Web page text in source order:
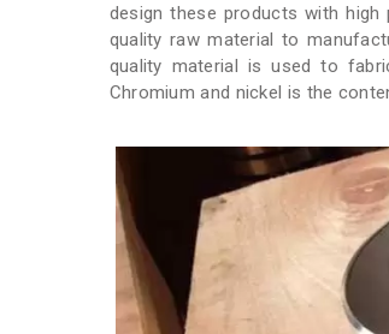
design these products with
quality raw material to
quality material is used to
Chromium and nickel is the